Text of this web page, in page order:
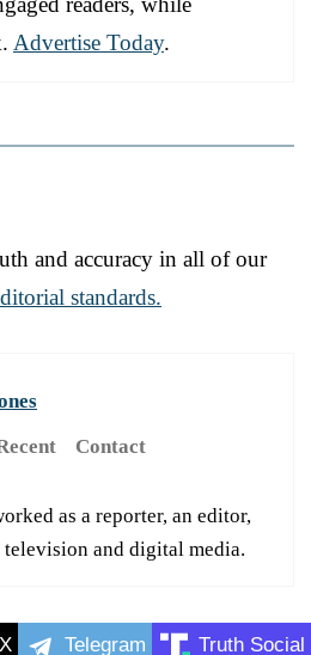
Advertise Today.
and accuracy in all of our
standards.
Contact
as a reporter, an editor,
and digital media.
X Telegram Truth Social